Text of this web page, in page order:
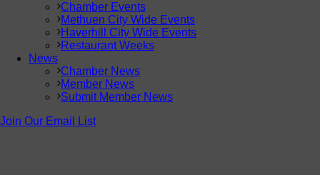
Chamber Events
Methuen City Wide Events
Haverhill City Wide Events
Restaurant Weeks
News
Chamber News
Member News
Submit Member News
Join Our Email List